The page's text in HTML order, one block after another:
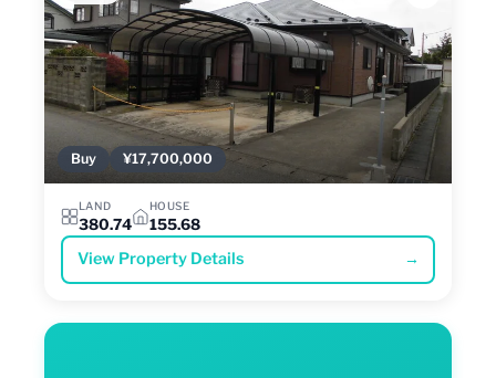
Buy ¥17,700,000
LAND
380.74
HOUSE
155.68
View Property Details →